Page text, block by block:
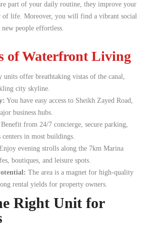
part of your daily routine, they improve your
of life. Moreover, you will find a vibrant social
new people effortless.
of Waterfront Living
units offer breathtaking vistas of the canal,
city skyline.
You have easy access to Sheikh Zayed Road,
business hubs.
Benefit from 24/7 concierge, secure parking,
centers in most buildings.
evening strolls along the 7km Marina
boutiques, and leisure spots.
The area is a magnet for high-quality
rental yields for property owners.
Right Unit for